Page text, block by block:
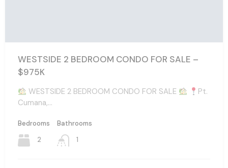
WESTSIDE 2 BEDROOM CONDO FOR SALE –
$975K
WESTSIDE 2 BEDROOM CONDO FOR SALE
Pt.
Cumana,…
Bedrooms
2
Bathrooms
1